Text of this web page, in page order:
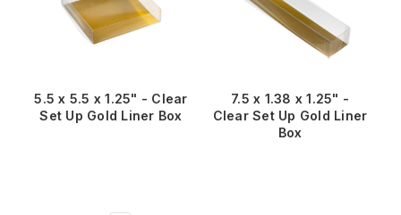
5.5 x 5.5 x 1.25" - Clear
Set Up Gold Liner Box
7.5 x 1.38 x 1.25" -
Clear Set Up Gold Liner
Box